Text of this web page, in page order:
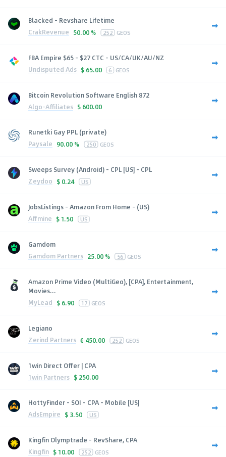
Blacked - Revshare Lifetime
CrakRevenue 50.00 % 252 GEOS
FBA Empire $65 - $27 CTC - US/CA/UK/AU/NZ
Undisputed Ads $ 65.00 6 GEOS
Bitcoin Revolution Software English 872
Algo-Affiliates $ 600.00
Runetki Gay PPL (private)
Paysale 90.00 % 250 GEOS
Sweeps Survey (Android) - CPL [US] - CPL
Zeydoo $ 0.24 US
JobsListings - Amazon From Home - (US)
Affmine $ 1.50 US
Gamdom
Gamdom Partners 25.00 % 56 GEOS
Amazon Prime Video (MultiGeo), [CPA], Entertainment,
Movies...
MyLead $ 6.90 17 GEOS
Legiano
Zerind Partners € 450.00 252 GEOS
1win Direct Offer | CPA
1win Partners $ 250.00
HottyFinder - SOI - CPA - Mobile [US]
AdsEmpire $ 3.50 US
Kingfin Olymptrade - RevShare, CPA
Kingfin $ 10.00 252 GEOS